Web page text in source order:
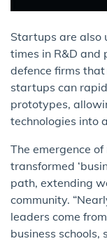
Startups are also
times in R&D
defence firms
startups can
prototypes,
technologies into
The emergence
transformed
path, extending
community.
leaders come
business schools,